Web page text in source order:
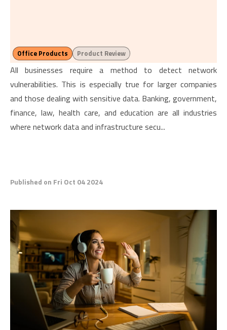
Office Products Product Review
All businesses require a method to detect network
vulnerabilities. This is especially true for larger companies
and those dealing with sensitive data. Banking, government,
finance, law, health care, and education are all industries
where network data and infrastructure secu...
Published on Fri Oct 04 2024